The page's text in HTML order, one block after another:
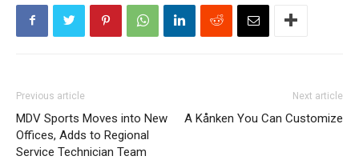
Previous article
MDV Sports Moves into New
Offices, Adds to Regional
Service Technician Team
Next article
A Kånken You Can Customize